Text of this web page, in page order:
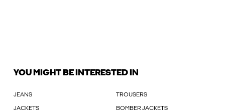
YOU MIGHT BE INTERESTED IN
JEANS TROUSERS
JACKETS BOMBER JACKETS